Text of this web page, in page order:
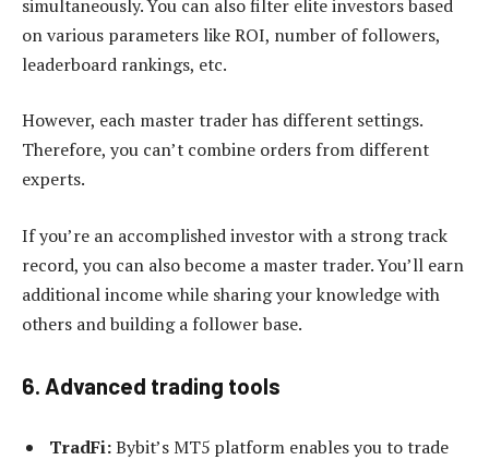
simultaneously. You can also filter elite investors based
on various parameters like ROI, number of followers,
leaderboard rankings, etc.
However, each master trader has different settings.
Therefore, you can’t combine orders from different
experts.
If you’re an accomplished investor with a strong track
record, you can also become a master trader. You’ll earn
additional income while sharing your knowledge with
others and building a follower base.
6. Advanced trading tools
TradFi:Bybit’s MT5 platform enables you to trade